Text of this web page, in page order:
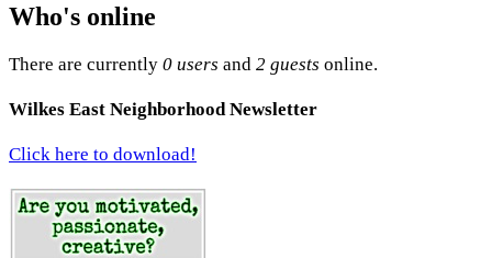
Who's online
There are currently 0 users and 2 guests online.
Wilkes East Neighborhood Newsletter
Click here to download!